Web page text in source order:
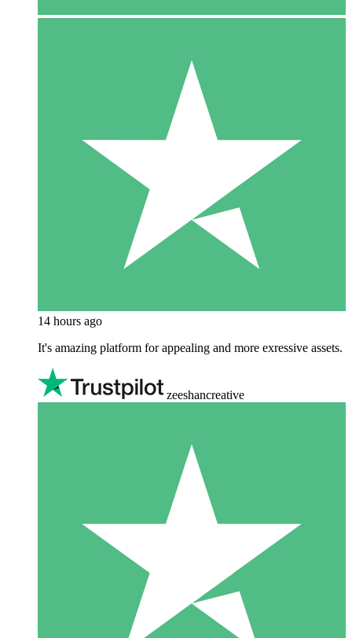
14 hours ago
It's amazing platform for appealing and more exressive assets.
zeeshancreative